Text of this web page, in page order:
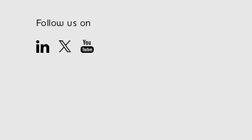
Follow us on